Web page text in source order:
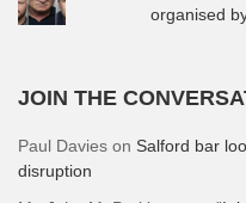
organised
JOIN THE
Paul Davies on Salford bar
disruption